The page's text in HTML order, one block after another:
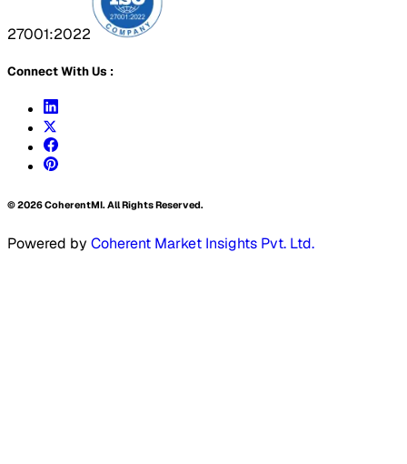
27001:2022
Connect With Us :
©2026CoherentMI. All Rights Reserved.
Powered by Coherent Market Insights Pvt. Ltd.